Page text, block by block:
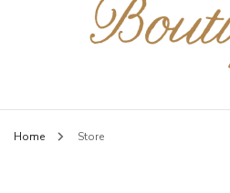
Feathers
Home Store